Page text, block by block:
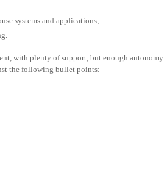
systems and applications;
with plenty of support, but enough autonomy
the following bullet points: